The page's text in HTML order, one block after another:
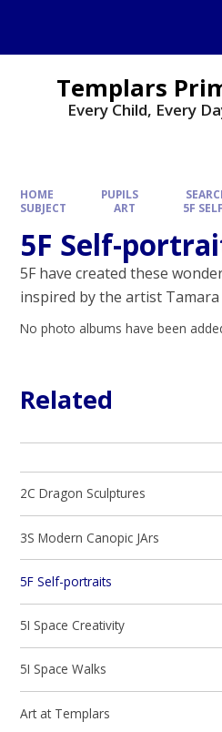
Templars
Every Child, Every
HOME PUPILS
SUBJECT
ART 5F
5F Self-
5F have created these
inspired by the artist
No photo albums have been
Related
2C Dragon Sculptures
3S Modern Canopic JArs
5F Self-portraits
5I Space Creativity
5I Space Walks
Art at Templars